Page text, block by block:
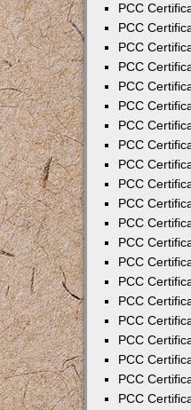
PCC
PCC
PCC
PCC
PCC
PCC
PCC
PCC
PCC
PCC
PCC
PCC
PCC
PCC
PCC
PCC
PCC
PCC
PCC
PCC
PCC